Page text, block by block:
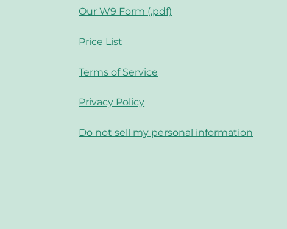
Our W9 Form (.pdf)
Price List
Terms of Service
Privacy Policy
Do not sell my personal information